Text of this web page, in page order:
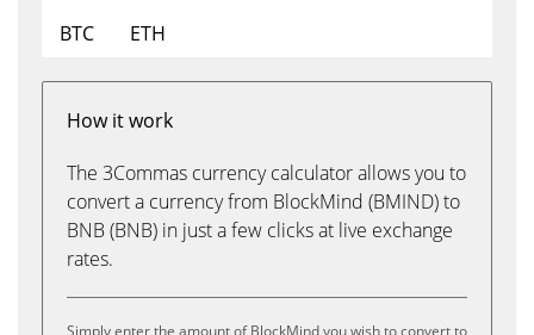
BTC
ETH
How it work
The 3Commas currency calculator allows you to
convert a currency from BlockMind (BMIND) to
BNB (BNB) in just a few clicks at live exchange
rates.
Simply enter the amount of BlockMind you wish to convert to